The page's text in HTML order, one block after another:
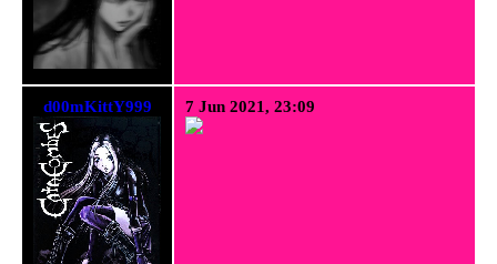
d00mKittY999 7 Jun 2021, 23:09